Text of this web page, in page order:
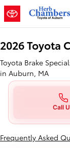
Skip to main content
2026
2026 Toyota
Toyota Brake
in Auburn, MA
Call
Frequently Asked